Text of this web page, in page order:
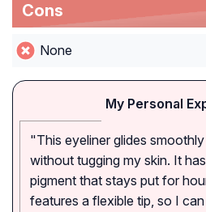
Cons
None
My Personal
"This eyeliner glides
without tugging my skin. It
pigment that stays put for
features a flexible tip, so I